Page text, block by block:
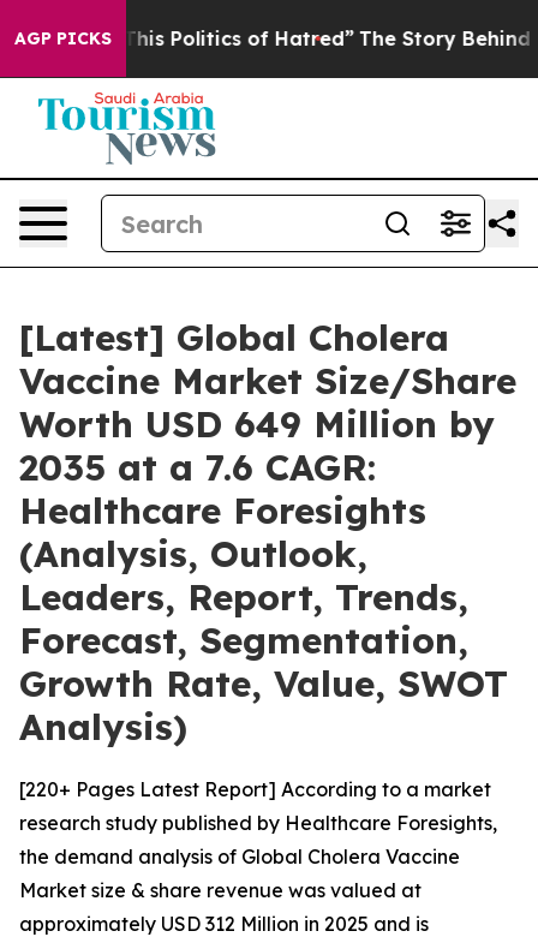
AGP PICKS
Politics of Hatred” The Story Behind Trump’s
[Latest] Global Cholera
Vaccine Market Size/Share
Worth USD 649 Million by
2035 at a 7.6 CAGR:
Healthcare Foresights
(Analysis, Outlook,
Leaders, Report, Trends,
Forecast, Segmentation,
Growth Rate, Value, SWOT
Analysis)
[220+ Pages Latest Report] According to a market
research study published by Healthcare Foresights,
the demand analysis of Global Cholera Vaccine
Market size & share revenue was valued at
approximately USD 312 Million in 2025 and is